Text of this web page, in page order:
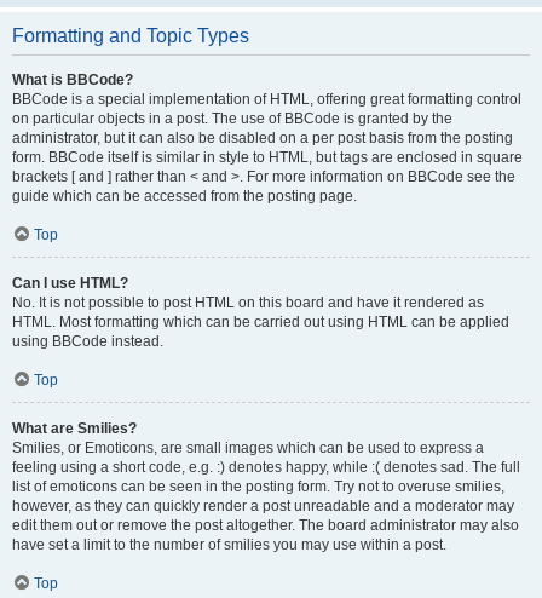
Formatting and Topic Types
What is BBCode?
BBCode is a special implementation of HTML, offering great formatting control
on particular objects in a post. The use of BBCode is granted by the
administrator, but it can also be disabled on a per post basis from the posting
form. BBCode itself is similar in style to HTML, but tags are enclosed in square
brackets [ and ] rather than < and >. For more information on BBCode see the
guide which can be accessed from the posting page.
Top
Can I use HTML?
No. It is not possible to post HTML on this board and have it rendered as
HTML. Most formatting which can be carried out using HTML can be applied
using BBCode instead.
Top
What are Smilies?
Smilies, or Emoticons, are small images which can be used to express a
feeling using a short code, e.g. :) denotes happy, while :( denotes sad. The full
list of emoticons can be seen in the posting form. Try not to overuse smilies,
however, as they can quickly render a post unreadable and a moderator may
edit them out or remove the post altogether. The board administrator may also
have set a limit to the number of smilies you may use within a post.
Top